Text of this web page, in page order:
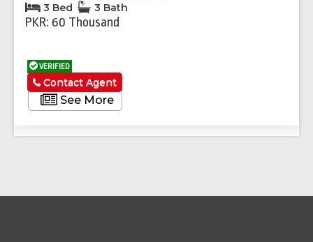
3 Bed 3 Bath
PKR: 60 Thousand
VERIFIED
See More
Contact Agent